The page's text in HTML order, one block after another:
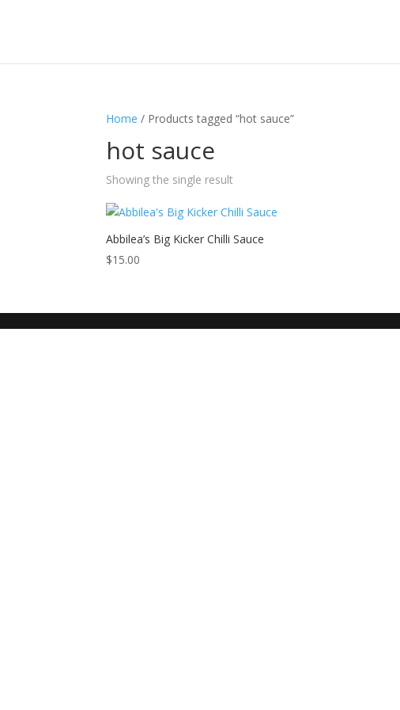
Home / Products tagged “hot sauce”
hot sauce
Showing the single result
Abbilea’s Big Kicker Chilli Sauce
$15.00